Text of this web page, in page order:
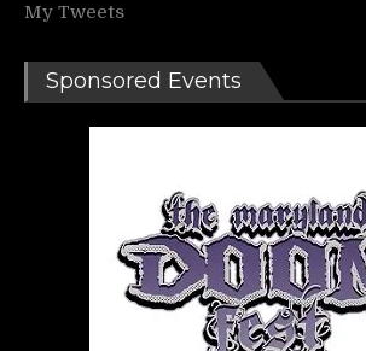
My Tweets
Sponsored Events